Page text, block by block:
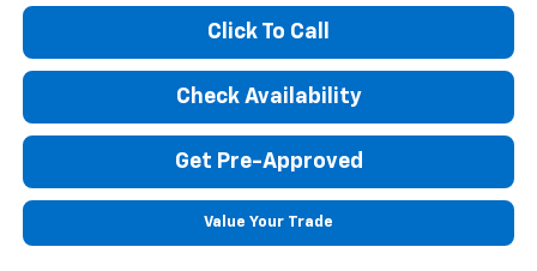
Click To Call
Check Availability
Get Pre-Approved
Value Your Trade